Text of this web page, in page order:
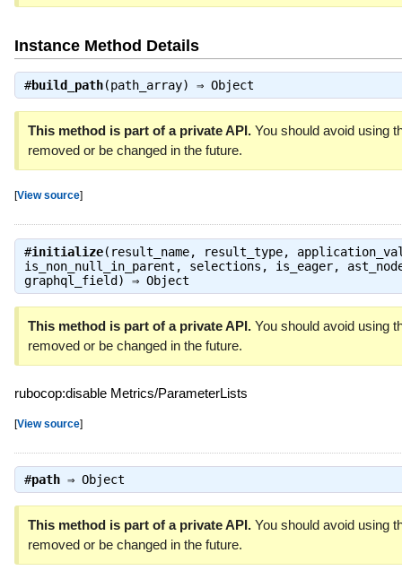
Instance Method Details
#build_path(path_array) ⇒ Object
This method is part of a private API.You should avoid using
removed or be changed in the future.
[View source]
#initialize(result_name, result_type,
is_non_null_in_parent, selections, is_eager,
graphql_field) ⇒ Object
This method is part of a private API.You should avoid using
removed or be changed in the future.
rubocop:disable Metrics/ParameterLists
[View source]
#path⇒ Object
This method is part of a private API.You should avoid using
removed or be changed in the future.